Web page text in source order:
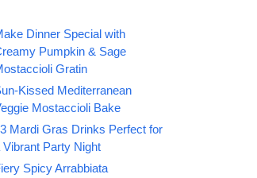
Dinner Special with
Pumpkin & Sage
Gratin
Kissed Mediterranean
Mostaccioli Bake
Mardi Gras Drinks Perfect for
Vibrant Party Night
Spicy Arrabbiata